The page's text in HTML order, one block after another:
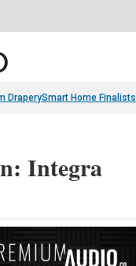
DraperySmart Home Finalists
Integra